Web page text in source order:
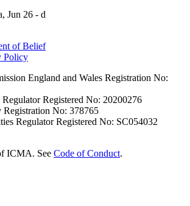
of Belief
Policy
England and Wales Registration No:
Registered No: 20200276
No: 378765
Regulator Registered No: SC054032
ICMA. See Code of Conduct.